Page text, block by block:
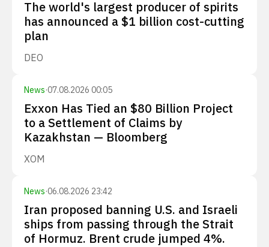
The world's largest producer of spirits
has announced a $1 billion cost-cutting
plan
DEO
News·07.08.2026 00:05
Exxon Has Tied an $80 Billion Project
to a Settlement of Claims by
Kazakhstan — Bloomberg
XOM
News·06.08.2026 23:42
Iran proposed banning U.S. and Israeli
ships from passing through the Strait
of Hormuz. Brent crude jumped 4%.